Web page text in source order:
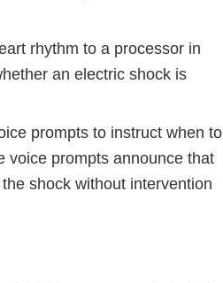
rhythm to a processor in
an electric shock is
prompts to instruct when to
voice prompts announce that
shock without intervention